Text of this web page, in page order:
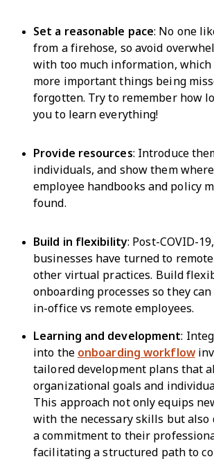
Set a reasonable pace: No one
from a firehose, so avoid
with too much information, which
more important things being
forgotten. Try to remember how
you to learn everything!
Provide resources: Introduce
individuals, and show them
employee handbooks and policy
found.
Build in flexibility: Post-COVID-
businesses have turned to
other virtual practices. Build
onboarding processes so they
in-office vs remote employees.
Learning and development:
into the onboarding workflow
tailored development plans that
organizational goals and
This approach not only equips
with the necessary skills but also
a commitment to their
facilitating a structured path to